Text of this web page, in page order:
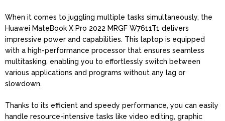
When it comes to juggling multiple tasks simultaneously, the
Huawei MateBook X Pro 2022 MRGF W7611T1 delivers
impressive power and capabilities. This laptop is equipped
with a high-performance processor that ensures seamless
multitasking, enabling you to effortlessly switch between
various applications and programs without any lag or
slowdown.
Thanks to its efficient and speedy performance, you can easily
handle resource-intensive tasks like video editing, graphic